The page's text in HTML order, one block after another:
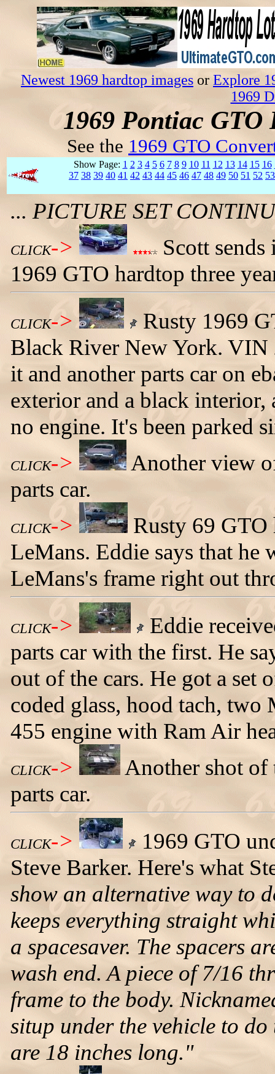
Newest 1969 hardtop images or Explore
1969
1969 Pontiac
See the 1969 GTO
Show Page: 1 2 3 4 5 6 7 8 9 10 11 12 13 14 15 16
37 38 39 40 41 42 43 44 45 46 47 48 49 50 51 52 53
... PICTURE SET
CLICK->
Scott sends
1969 GTO hardtop three
CLICK->
Rusty 1969
Black River New York. VIN
it and another parts car on
exterior and a black
no engine. It's been parked
CLICK->
Another view
parts car.
CLICK->
Rusty 69
LeMans. Eddie says that he
LeMans's frame right out
CLICK->
Eddie
parts car with the first. He
out of the cars. He got a set
coded glass, hood tach,
455 engine with Ram Air
CLICK->
Another shot of
parts car.
CLICK->
1969 GTO
Steve Barker. Here's what
show an alternative way to
keeps everything straight
a spacesaver. The spacers
wash end. A piece of 7/16
frame to the body.
situp under the vehicle to
are 18 inches long."